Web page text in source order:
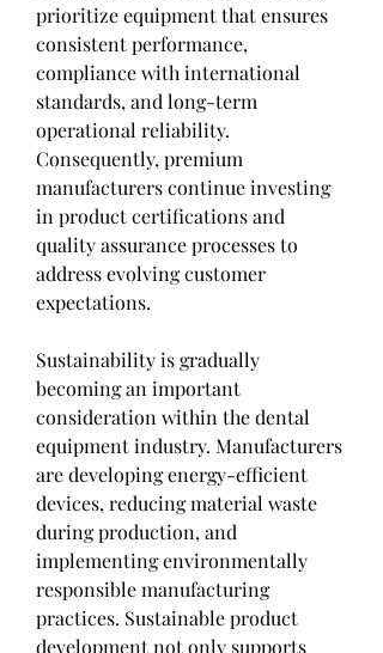
prioritize equipment that ensures
consistent performance,
compliance with international
standards, and long-term
operational reliability.
Consequently, premium
manufacturers continue investing
in product certifications and
quality assurance processes to
address evolving customer
expectations.
Sustainability is gradually
becoming an important
consideration within the dental
equipment industry. Manufacturers
are developing energy-efficient
devices, reducing material waste
during production, and
implementing environmentally
responsible manufacturing
practices. Sustainable product
development not only supports